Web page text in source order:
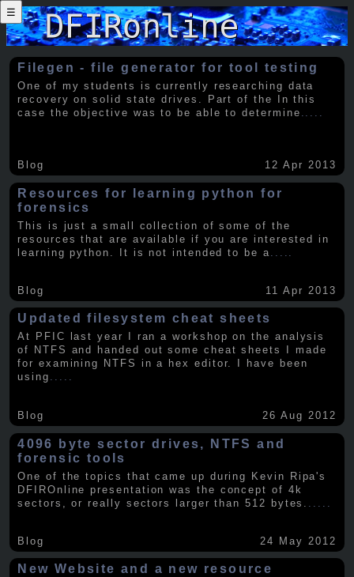
☰
Filegen - file generator for tool testing
One of my students is currently researching data
recovery on solid state drives. Part of the In this
case the objective was to be able to determine .....
Blog 12 Apr 2013
Resources for learning python for
forensics
This is just a small collection of some of the
resources that are available if you are interested in
learning python. It is not intended to be a
Blog 11 Apr 2013
Updated filesystem cheat sheets
At PFIC last year I ran a workshop on the analysis
of NTFS and handed out some cheat sheets I made
for examining NTFS in a hex editor. I have been
using .....
Blog 26 Aug 2012
4096 byte sector drives, NTFS and
forensic tools
One of the topics that came up during Kevin Ripa's
DFIROnline presentation was the concept of 4k
sectors, or really sectors larger than 512 bytes.
Blog 24 May 2012
New Website and a new resource